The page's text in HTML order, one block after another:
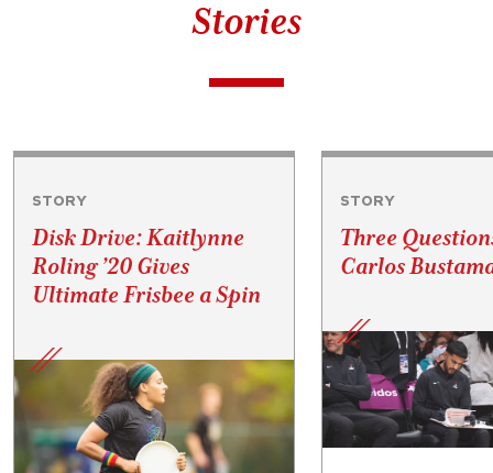
Stories
STORY
Disk Drive: Kaitlynne
Roling ’20 Gives
Ultimate Frisbee a Spin
STORY
Three
Carlos